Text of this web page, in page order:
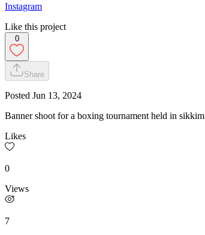
Instagram
Like this project
0
Share
Posted Jun 13, 2024
Banner shoot for a boxing tournament held in sikkim
Likes
0
Views
7